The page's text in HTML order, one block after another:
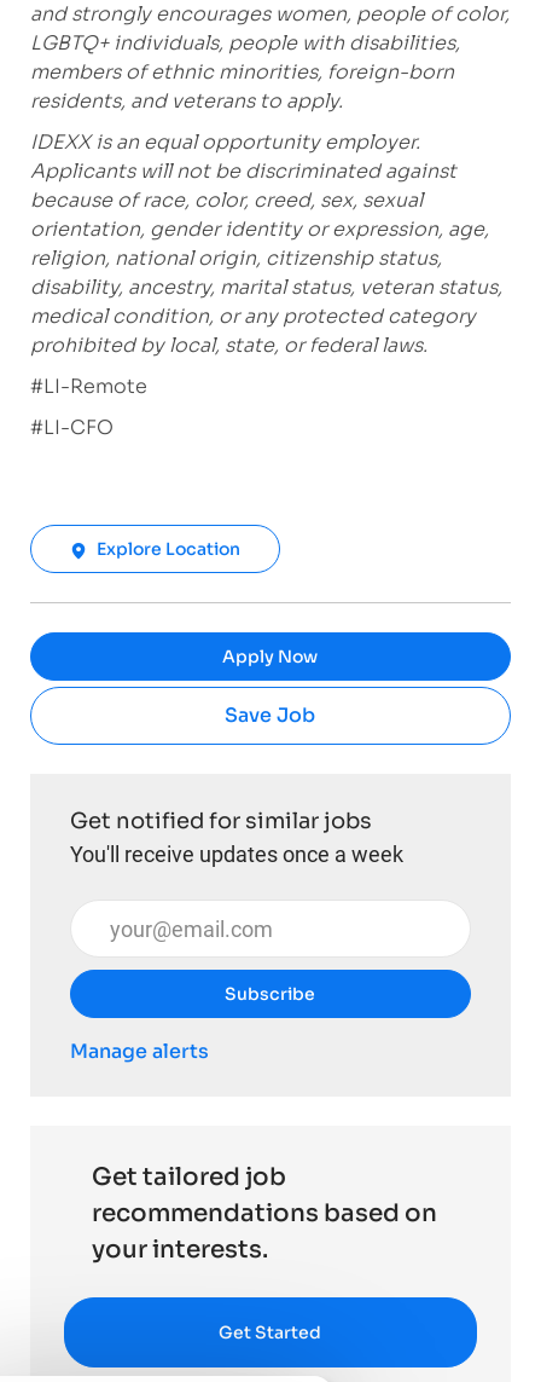
and strongly encourages women, people of color,
LGBTQ+ individuals, people with disabilities,
members of ethnic minorities, foreign-born
residents, and veterans to apply.
IDEXX is an equal opportunity employer.
Applicants will not be discriminated against
because of race, color, creed, sex, sexual
orientation, gender identity or expression, age,
religion, national origin, citizenship status,
disability, ancestry, marital status, veteran status,
medical condition, or any protected category
prohibited by local, state, or federal laws.
#LI-Remote
#LI-CFO
Explore Location
Apply Now
Save Job
Get notified for similar jobs
You'll receive updates once a week
Enter Email address (Required)
Subscribe
Manage alerts
Get tailored job
recommendations based on
your interests.
Get Started